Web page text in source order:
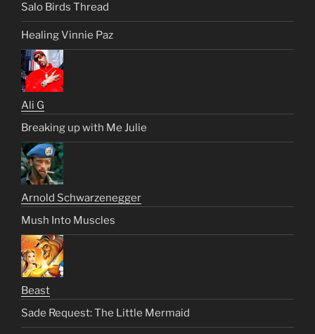
Salo Birds Thread
Healing Vinnie Paz
Ali G
Breaking up with Me Julie
Arnold Schwarzenegger
Mush Into Muscles
Beast
Sade Request: The Little Mermaid